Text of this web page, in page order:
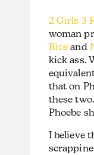
2 Girls 3
woman
Rice and
kick ass.
that on
these
Phoebe
I believe